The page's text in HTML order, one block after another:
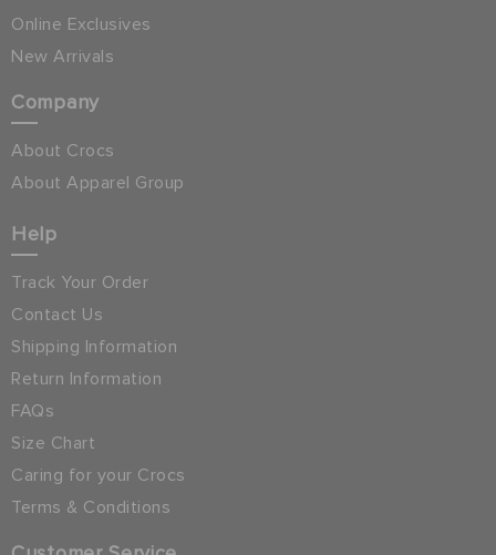
Online Exclusives
New Arrivals
Company
About Crocs
About Apparel Group
Help
Track Your Order
Contact Us
Shipping Information
Return Information
FAQs
Size Chart
Caring for your Crocs
Terms & Conditions